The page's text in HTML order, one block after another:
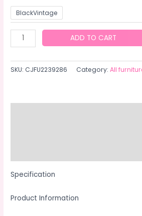
BlackVintage
Cat
House,end
Table.Wood
Cat
ADD TO CART
SKU:CJFU2239286 Category:All
Specification
Product Information